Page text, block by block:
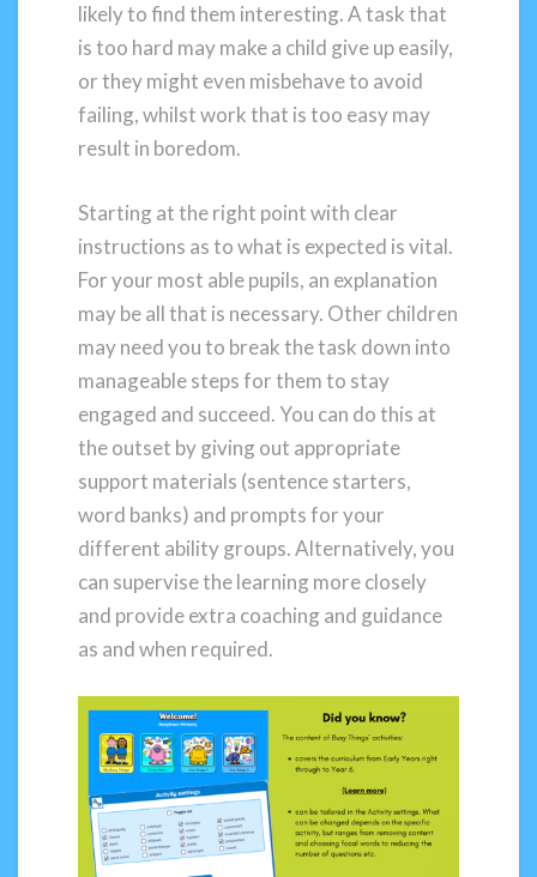
likely to find them interesting. A task that
is too hard may make a child give up easily,
or they might even misbehave to avoid
failing, whilst work that is too easy may
result in boredom.
Starting at the right point with clear
instructions as to what is expected is vital.
For your most able pupils, an explanation
may be all that is necessary. Other children
may need you to break the task down into
manageable steps for them to stay
engaged and succeed. You can do this at
the outset by giving out appropriate
support materials (sentence starters,
word banks) and prompts for your
different ability groups. Alternatively, you
can supervise the learning more closely
and provide extra coaching and guidance
as and when required.